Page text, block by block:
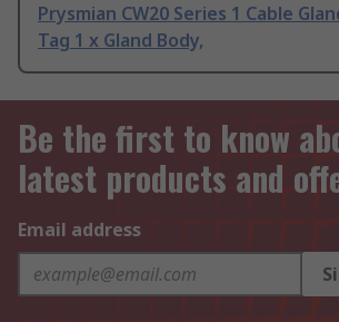
Prysmian CW20 Series 1 Cable
Tag 1 x Gland Body,
Be the first to know
latest products and
Email address